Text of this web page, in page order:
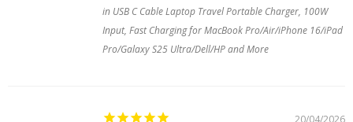
in USB C Cable Laptop Travel Portable Charger, 100W
Input, Fast Charging for MacBook Pro/Air/iPhone 16/iPad
Pro/Galaxy S25 Ultra/Dell/HP and More
20/04/2026